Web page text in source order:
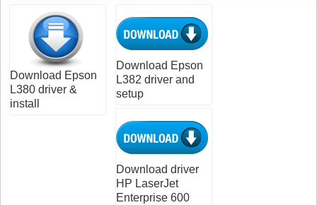
Download Epson
L380 driver &
install
Download Epson
L382 driver and
setup
Download driver
HP LaserJet
Enterprise 600